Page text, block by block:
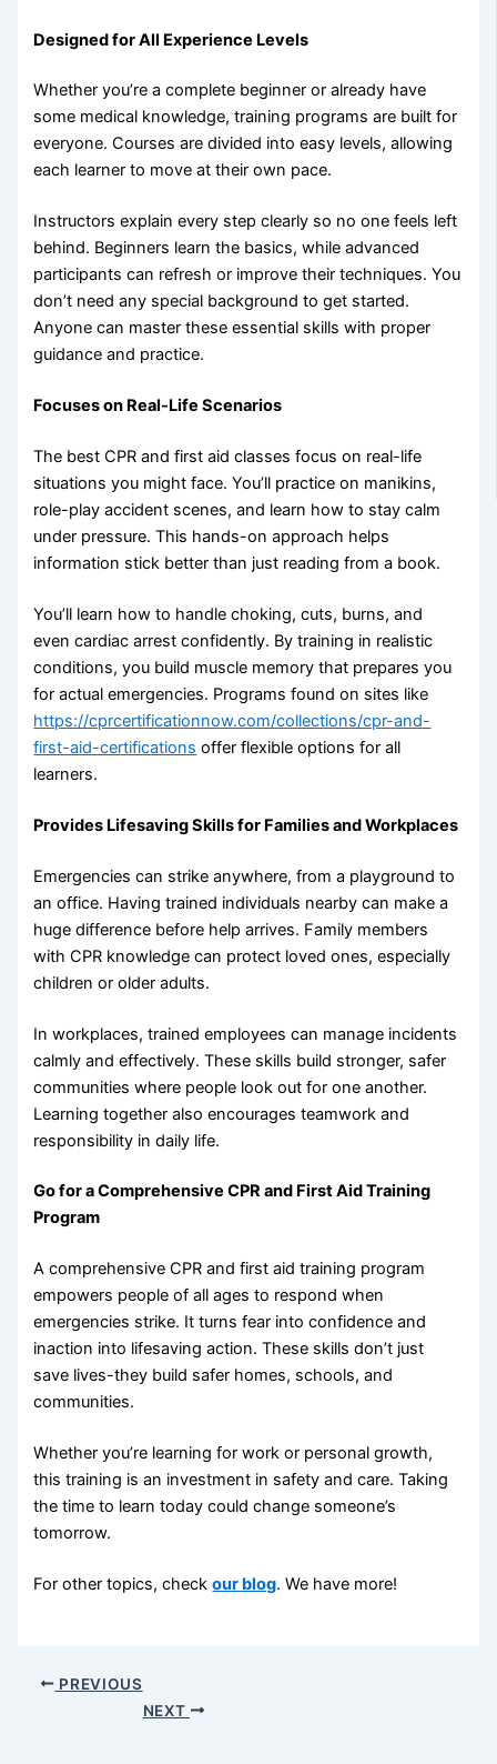
Designed for All Experience Levels
Whether you’re a complete beginner or already have
some medical knowledge, training programs are built for
everyone. Courses are divided into easy levels, allowing
each learner to move at their own pace.
Instructors explain every step clearly so no one feels left
behind. Beginners learn the basics, while advanced
participants can refresh or improve their techniques. You
don’t need any special background to get started.
Anyone can master these essential skills with proper
guidance and practice.
Focuses on Real-Life Scenarios
The best CPR and first aid classes focus on real-life
situations you might face. You’ll practice on manikins,
role-play accident scenes, and learn how to stay calm
under pressure. This hands-on approach helps
information stick better than just reading from a book.
You’ll learn how to handle choking, cuts, burns, and
even cardiac arrest confidently. By training in realistic
conditions, you build muscle memory that prepares you
for actual emergencies. Programs found on sites like
https://cprcertificationnow.com/collections/cpr-and-
first-aid-certifications offer flexible options for all
learners.
Provides Lifesaving Skills for Families and Workplaces
Emergencies can strike anywhere, from a playground to
an office. Having trained individuals nearby can make a
huge difference before help arrives. Family members
with CPR knowledge can protect loved ones, especially
children or older adults.
In workplaces, trained employees can manage incidents
calmly and effectively. These skills build stronger, safer
communities where people look out for one another.
Learning together also encourages teamwork and
responsibility in daily life.
Go for a Comprehensive CPR and First Aid Training
Program
A comprehensive CPR and first aid training program
empowers people of all ages to respond when
emergencies strike. It turns fear into confidence and
inaction into lifesaving action. These skills don’t just
save lives-they build safer homes, schools, and
communities.
Whether you’re learning for work or personal growth,
this training is an investment in safety and care. Taking
the time to learn today could change someone’s
tomorrow.
For other topics, checkour blog. We have more!
PREVIOUS
NEXT